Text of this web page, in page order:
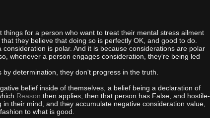
things for a person who want to treat their mental stress ailment
they believe that doing so is perfectly OK, and good to do.
consideration is polar. And it is because considerations are polar
whenever a person engages consideration, they're being led
by determination, they don't progress in the truth.
belief inside of themselves, a belief being a declaration of
Reason then applies, then that person has False, and hostile-
their mind, and they accumulate negative consideration value,
to what is good.